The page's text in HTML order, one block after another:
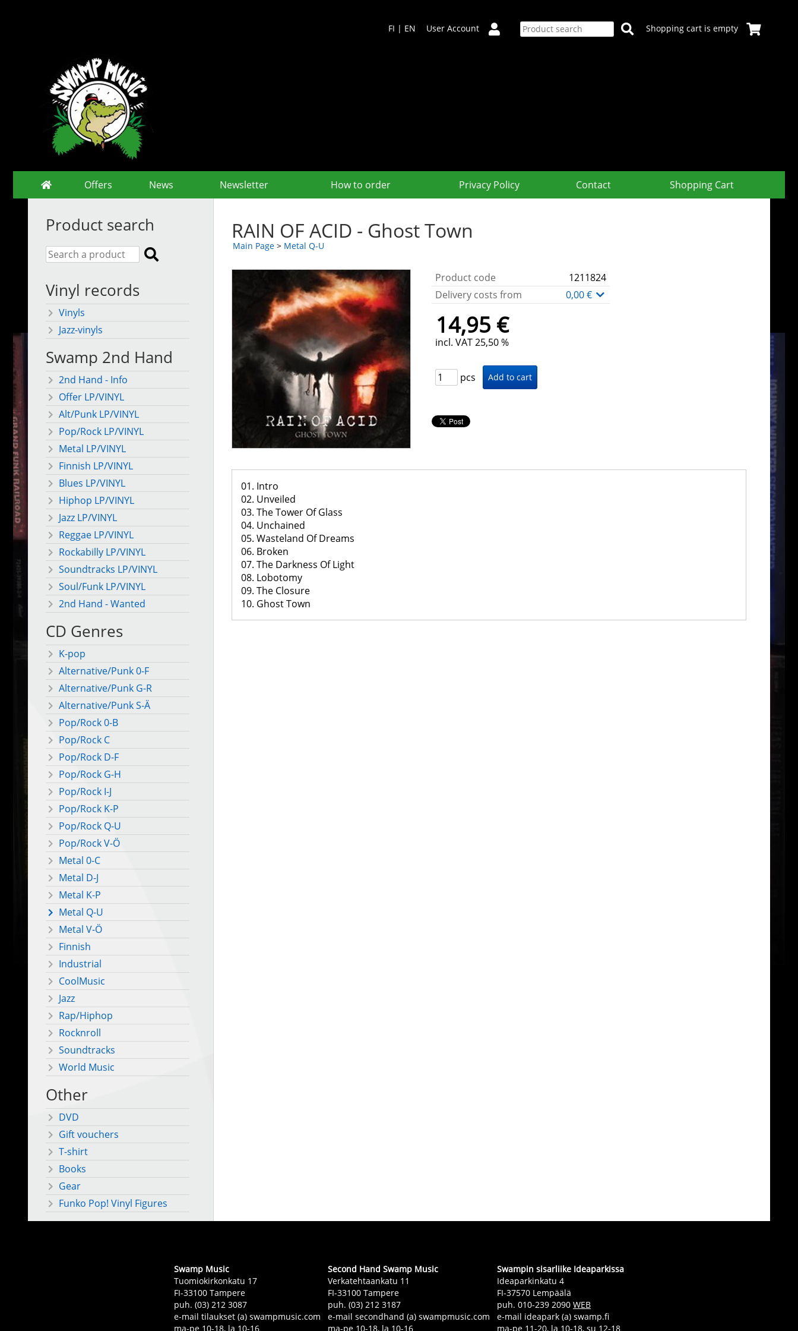
FI | EN User Account Shopping cart is empty
Offers News Newsletter How to order Privacy Policy Contact Shopping Cart
Product search
Vinyl records
Vinyls
Jazz-vinyls
Swamp 2nd Hand
2nd Hand - Info
Offer LP/VINYL
Alt/Punk LP/VINYL
Pop/Rock LP/VINYL
Metal LP/VINYL
Finnish LP/VINYL
Blues LP/VINYL
Hiphop LP/VINYL
Jazz LP/VINYL
Reggae LP/VINYL
Rockabilly LP/VINYL
Soundtracks LP/VINYL
Soul/Funk LP/VINYL
2nd Hand - Wanted
CD Genres
K-pop
Alternative/Punk 0-F
Alternative/Punk G-R
Alternative/Punk S-Ä
Pop/Rock 0-B
Pop/Rock C
Pop/Rock D-F
Pop/Rock G-H
Pop/Rock I-J
Pop/Rock K-P
Pop/Rock Q-U
Pop/Rock V-Ö
Metal 0-C
Metal D-J
Metal K-P
Metal Q-U
Metal V-Ö
Finnish
Industrial
CoolMusic
Jazz
Rap/Hiphop
Rocknroll
Soundtracks
World Music
Other
DVD
Gift vouchers
T-shirt
Books
Gear
Funko Pop! Vinyl Figures
RAIN OF ACID - Ghost Town
Main Page > Metal Q-U
Product code
1211824
Delivery costs from
0,00 €
14,95 €
incl. VAT 25,50 %
pcs
01. Intro
02. Unveiled
03. The Tower Of Glass
04. Unchained
05. Wasteland Of Dreams
06. Broken
07. The Darkness Of Light
08. Lobotomy
09. The Closure
10. Ghost Town
Swamp Music
Tuomiokirkonkatu 17
FI-33100 Tampere
puh. (03) 212 3087
e-mail tilaukset (a) swampmusic.com
ma-pe 10-18, la 10-16
Second Hand Swamp Music
Verkatehtaankatu 11
FI-33100 Tampere
puh. (03) 212 3187
e-mail secondhand (a) swampmusic.com
ma-pe 10-18, la 10-16
Swampin sisarliike Ideaparkissa
Ideaparkinkatu 4
FI-37570 Lempäälä
puh. 010-239 2090 WEB
e-mail ideapark (a) swamp.fi
ma-pe 11-20, la 10-18, su 12-18